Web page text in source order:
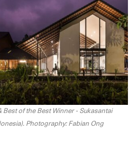
voice heard.
Best of the Best Winner - Sukasantai
Photography: Fabian Ong